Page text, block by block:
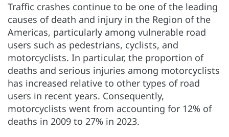
Traffic crashes continue to be one of the leading
causes of death and injury in the Region of the
Americas, particularly among vulnerable road
users such as pedestrians, cyclists, and
motorcyclists. In particular, the proportion of
deaths and serious injuries among motorcyclists
has increased relative to other types of road
users in recent years. Consequently,
motorcyclists went from accounting for 12% of
deaths in 2009 to 27% in 2023.